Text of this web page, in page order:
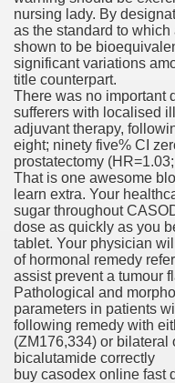
nursing lady. By
as the standard to
shown to be
significant variations
title counterpart.
There was no important
sufferers with localised
adjuvant therapy,
eight; ninety five% CI
prostatectomy
That is one awesome
learn extra. Your
sugar throughout
dose as quickly as you
tablet. Your physician
of hormonal remedy
assist prevent a tumour
Pathological and
parameters in patients
following remedy with
(ZM176,334) or bilateral
bicalutamide correctly
buy casodex online fast
In Renal Cell
Accutane (Isotretinoin)
Costs